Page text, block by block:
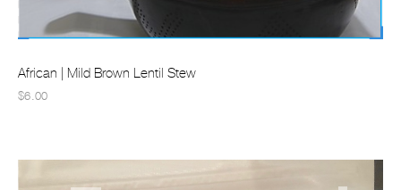
African | Mild Brown Lentil Stew
$6.00